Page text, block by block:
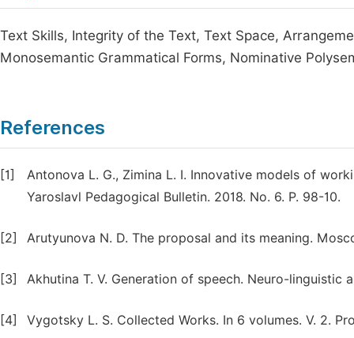
Text Skills, Integrity of the Text, Text Space,
Monosemantic Grammatical Forms, Nominative
References
[1]
Antonova L. G., Zimina L. I. Innovative models of
Yaroslavl Pedagogical Bulletin. 2018. No. 6. P. 98-10.
[2] Arutyunova N. D. The proposal and its meaning.
[3] Akhutina T. V. Generation of speech. Neuro-linguistic
[4] Vygotsky L. S. Collected Works. In 6 volumes. V. 2.